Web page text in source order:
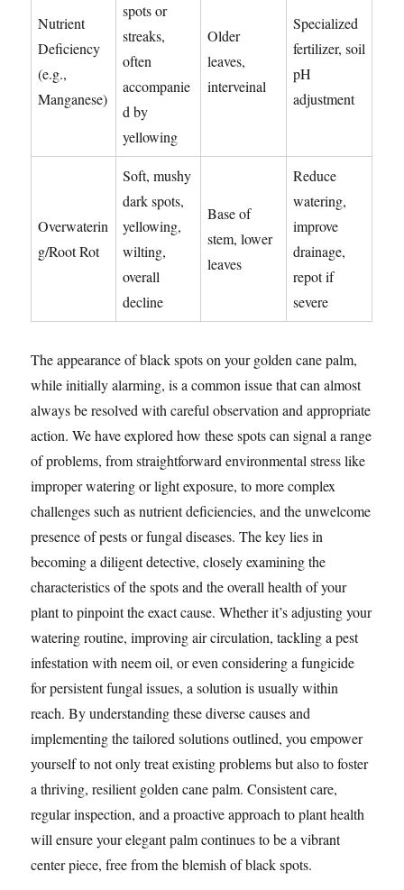
Nutrient
Deficiency
(e.g.,
Manganese)
spots or
streaks,
often
accompanie
d by
yellowing
Older
leaves,
interveinal
Specialized
fertilizer, soil
pH
adjustment
Overwaterin
g/Root Rot
Soft, mushy
dark spots,
yellowing,
wilting,
overall
decline
Base of
stem, lower
leaves
Reduce
watering,
improve
drainage,
repot if
severe
The appearance of black spots on your golden cane palm,
while initially alarming, is a common issue that can almost
always be resolved with careful observation and appropriate
action. We have explored how these spots can signal a range
of problems, from straightforward environmental stress like
improper watering or light exposure, to more complex
challenges such as nutrient deficiencies, and the unwelcome
presence of pests or fungal diseases. The key lies in
becoming a diligent detective, closely examining the
characteristics of the spots and the overall health of your
plant to pinpoint the exact cause. Whether it’s adjusting your
watering routine, improving air circulation, tackling a pest
infestation with neem oil, or even considering a fungicide
for persistent fungal issues, a solution is usually within
reach. By understanding these diverse causes and
implementing the tailored solutions outlined, you empower
yourself to not only treat existing problems but also to foster
a thriving, resilient golden cane palm. Consistent care,
regular inspection, and a proactive approach to plant health
will ensure your elegant palm continues to be a vibrant
center piece, free from the blemish of black spots.